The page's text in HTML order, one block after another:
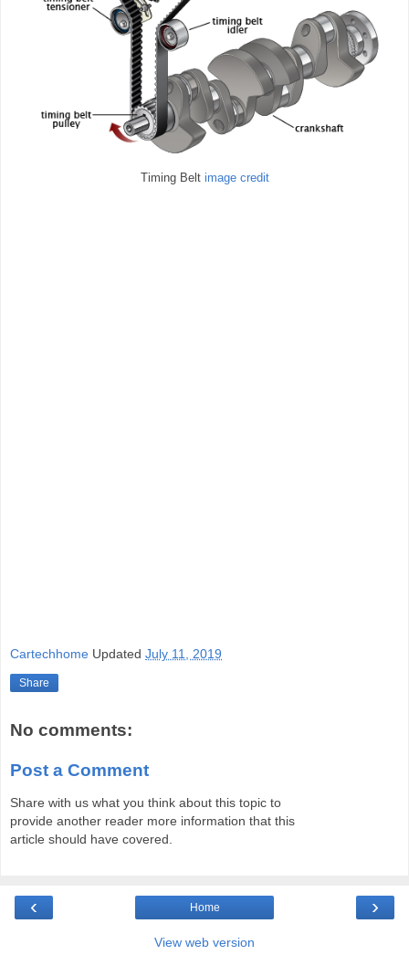
Timing Belt image credit
Cartechhome Updated July 11, 2019
Share
No comments:
Post a Comment
Share with us what you think about this topic to
provide another reader more information that this
article should have covered.
‹ ›
Home
View web version